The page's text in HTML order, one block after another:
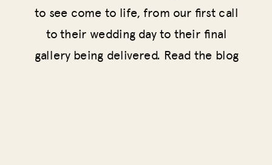
to see come to life, from our first call
to their wedding day to their final
gallery being delivered. Read the blog